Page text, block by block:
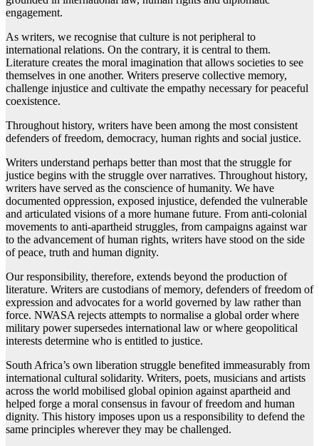
engagement.
As writers, we recognise that culture is not peripheral to
international relations. On the contrary, it is central to them.
Literature creates the moral imagination that allows societies to see
themselves in one another. Writers preserve collective memory,
challenge injustice and cultivate the empathy necessary for peaceful
coexistence.
Throughout history, writers have been among the most consistent
defenders of freedom, democracy, human rights and social justice.
Writers understand perhaps better than most that the struggle for
justice begins with the struggle over narratives. Throughout history,
writers have served as the conscience of humanity. We have
documented oppression, exposed injustice, defended the vulnerable
and articulated visions of a more humane future. From anti-colonial
movements to anti-apartheid struggles, from campaigns against war
to the advancement of human rights, writers have stood on the side
of peace, truth and human dignity.
Our responsibility, therefore, extends beyond the production of
literature. Writers are custodians of memory, defenders of freedom of
expression and advocates for a world governed by law rather than
force. NWASA rejects attempts to normalise a global order where
military power supersedes international law or where geopolitical
interests determine who is entitled to justice.
South Africa’s own liberation struggle benefited immeasurably from
international cultural solidarity. Writers, poets, musicians and artists
across the world mobilised global opinion against apartheid and
helped forge a moral consensus in favour of freedom and human
dignity. This history imposes upon us a responsibility to defend the
same principles wherever they may be challenged.